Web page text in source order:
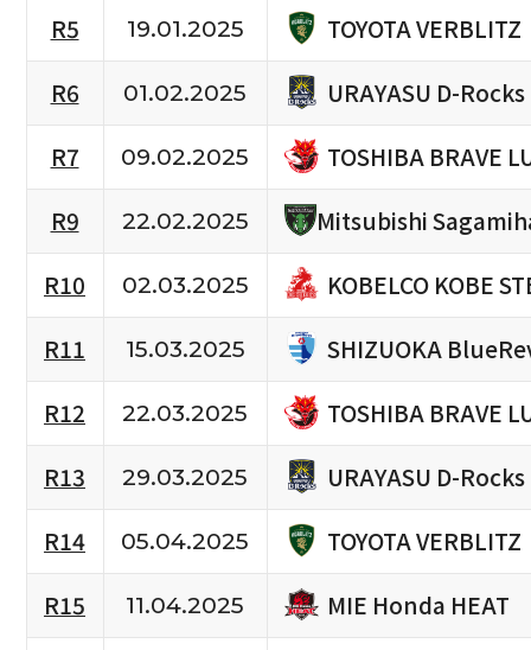
R5
19.01.2025
TOYOTA VERBLITZ
R6
01.02.2025
URAYASU D-Rocks
R7
09.02.2025
TOSHIBA BRAVE
R9
22.02.2025
Mitsubishi
R10
02.03.2025
KOBELCO KOBE
R11
15.03.2025
SHIZUOKA
R12
22.03.2025
TOSHIBA BRAVE
R13
29.03.2025
URAYASU D-Rocks
R14
05.04.2025
TOYOTA VERBLITZ
R15
11.04.2025
MIE Honda HEAT